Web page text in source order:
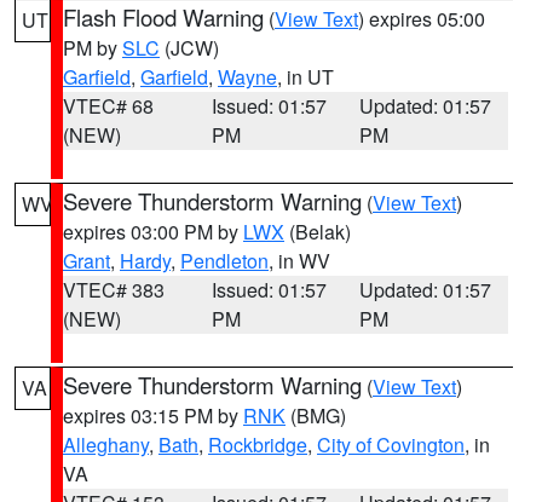
UT Flash Flood Warning (View Text) expires 05:00
PM bySLC (JCW)
Garfield, Garfield, Wayne, in UT
VTEC# 68
(NEW)
Issued: 01:57
PM
Updated: 01:57
PM
WV Severe Thunderstorm Warning (View Text)
expires 03:00 PM by LWX (Belak)
Grant, Hardy, Pendleton, in WV
VTEC# 383
(NEW)
Issued: 01:57
PM
Updated: 01:57
PM
VA Severe Thunderstorm Warning (View Text)
expires 03:15 PM by RNK (BMG)
Alleghany, Bath, Rockbridge, City of Covington, in
VA